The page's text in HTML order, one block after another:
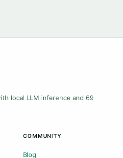
local LLM inference and 69
COMMUNITY
Blog